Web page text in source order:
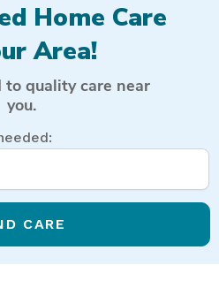
Home Care
Area!
to quality care near
you.
CARE